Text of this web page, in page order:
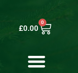
£0.00
0